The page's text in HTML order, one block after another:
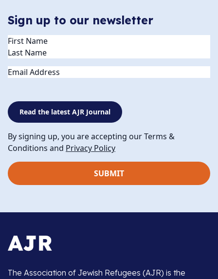
Sign up to our newsletter
Name(Required)
Email
Read the latest AJR Journal
By signing up, you are accepting our Terms &
Conditions and Privacy Policy
The Association of Jewish Refugees (AJR) is the